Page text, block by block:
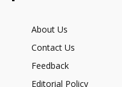
About Us
Contact Us
Feedback
Editorial Policy